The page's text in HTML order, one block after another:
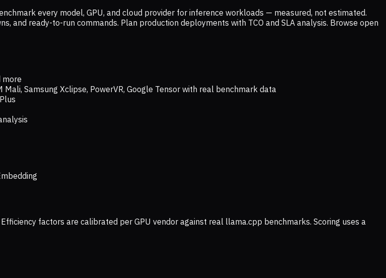
every model, GPU, and cloud provider for inference workloads — measured, not estimated.
and ready-to-run commands. Plan production deployments with TCO and SLA analysis. Browse open
more
Samsung Xclipse, PowerVR, Google Tensor with real benchmark data
factors are calibrated per GPU vendor against real llama.cpp benchmarks. Scoring uses a